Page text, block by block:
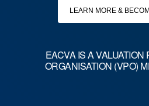
LEARN MORE &
EACVA IS A
ORGANISATION (VPO)
Copyright © 2026 EACVA.
CONTACT US PRIVACY